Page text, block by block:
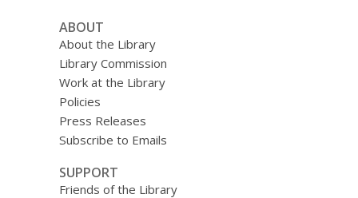
ABOUT
About the Library
Library Commission
Work at the Library
Policies
Press Releases
Subscribe to Emails
SUPPORT
Friends of the Library